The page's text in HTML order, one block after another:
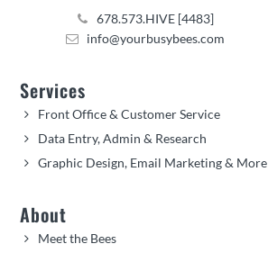
678.573.HIVE [4483]
info@yourbusybees.com
Services
Front Office & Customer Service
Data Entry, Admin & Research
Graphic Design, Email Marketing & More
About
Meet the Bees